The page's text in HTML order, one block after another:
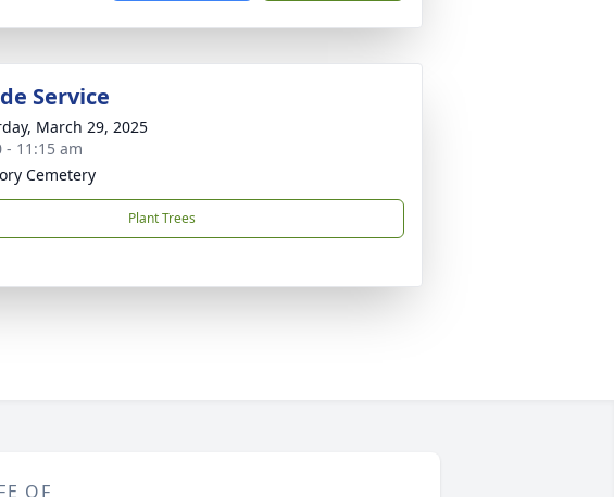
Service
March 29, 2025
- 11:15 am
Cemetery
Plant Trees
OF